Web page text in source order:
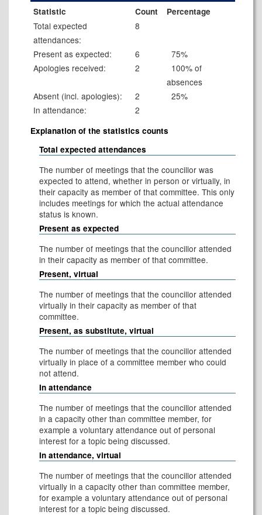
Statistic
Count Percentage
Total expected
attendances:
8
Present as expected: 6
75%
Apologies received:
2
100% of
absences
Absent (incl. apologies):
2
25%
In attendance:
2
Explanation of the statistics counts
Total expected attendances
The number of meetings that the councillor was
expected to attend, whether in person or virtually, in
their capacity as member of that committee. This only
includes meetings for which the actual attendance
status is known.
Present as expected
The number of meetings that the councillor attended
in their capacity as member of that committee.
Present, virtual
The number of meetings that the councillor attended
virtually in their capacity as member of that
committee.
Present, as substitute, virtual
The number of meetings that the councillor attended
virtually in place of a committee member who could
not attend.
In attendance
The number of meetings that the councillor attended
in a capacity other than committee member, for
example a voluntary attendance out of personal
interest for a topic being discussed.
In attendance, virtual
The number of meetings that the councillor attended
virtually in a capacity other than committee member,
for example a voluntary attendance out of personal
interest for a topic being discussed.